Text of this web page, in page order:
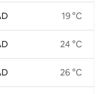
19 °C
24 °C
26 °C